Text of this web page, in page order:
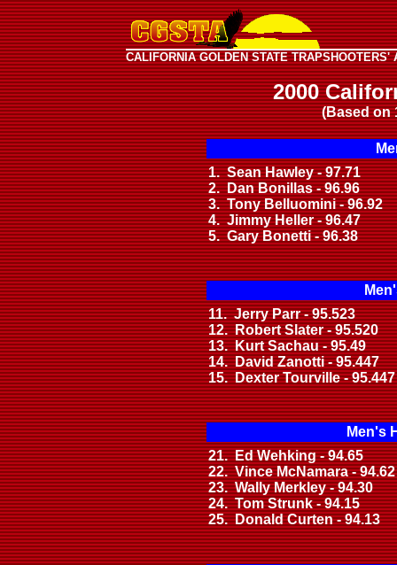
CALIFORNIA GOLDEN STATE TRAPSHOOTERS'
2000
(Based on
1. Sean Hawley - 97.71
2. Dan Bonillas - 96.96
3. Tony Belluomini - 96.92
4. Jimmy Heller - 96.47
5. Gary Bonetti - 96.38
11. Jerry Parr - 95.523
12. Robert Slater - 95.520
13. Kurt Sachau - 95.49
14. David Zanotti - 95.447
15. Dexter Tourville - 95.447
Men's
21. Ed Wehking - 94.65
22. Vince McNamara - 94.62
23. Wally Merkley - 94.30
24. Tom Strunk - 94.15
25. Donald Curten - 94.13